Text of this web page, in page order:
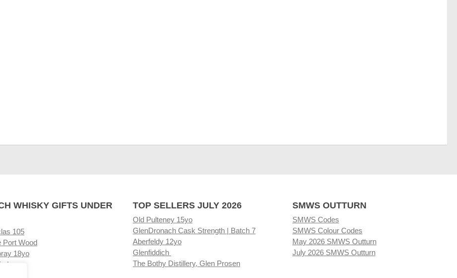
WHISKY GIFTS UNDER
105
Port Wood
18yo
Lore
TOP SELLERS JULY 2026
Old Pulteney 15yo
GlenDronach Cask Strength | Batch 7
Aberfeldy 12yo
Glenfiddich
The Bothy Distillery, Glen Prosen
SMWS OUTTURN
SMWS Codes
SMWS Colour Codes
May 2026 SMWS Outturn
July 2026 SMWS Outturn